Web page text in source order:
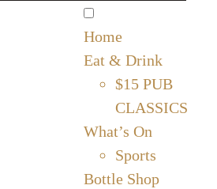
Home
Eat & Drink
$15 PUB
CLASSICS
What’s On
Sports
Bottle Shop